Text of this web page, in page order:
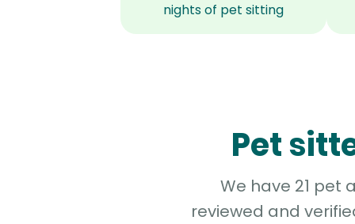
nights of pet sitting
Pet
We have 21 pet
reviewed and